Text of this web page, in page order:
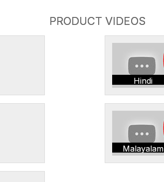
PRODUCT VIDEOS
Hindi
Malayalam